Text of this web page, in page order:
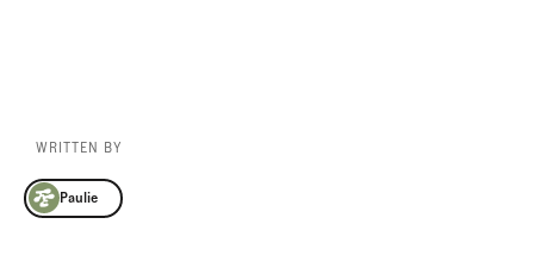
WRITTEN BY
Paulie
Paulie